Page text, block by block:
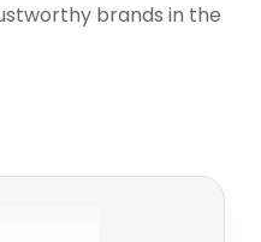
brands in the